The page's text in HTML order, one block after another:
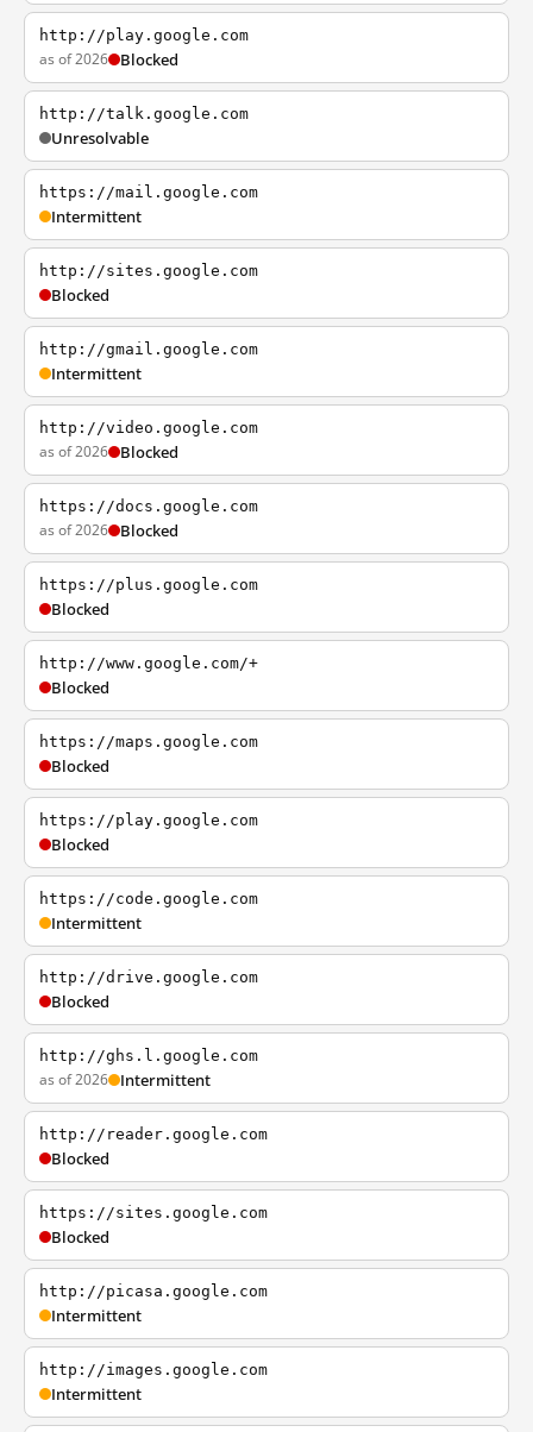
http://play.google.com
as of 2026 Blocked
http://talk.google.com
Unresolvable
https://mail.google.com
Intermittent
http://sites.google.com
Blocked
http://gmail.google.com
Intermittent
http://video.google.com
as of 2026 Blocked
https://docs.google.com
as of 2026 Blocked
https://plus.google.com
Blocked
http://www.google.com/+
Blocked
https://maps.google.com
Blocked
https://play.google.com
Blocked
https://code.google.com
Intermittent
http://drive.google.com
Blocked
http://ghs.l.google.com
as of 2026 Intermittent
http://reader.google.com
Blocked
https://sites.google.com
Blocked
http://picasa.google.com
Intermittent
http://images.google.com
Intermittent